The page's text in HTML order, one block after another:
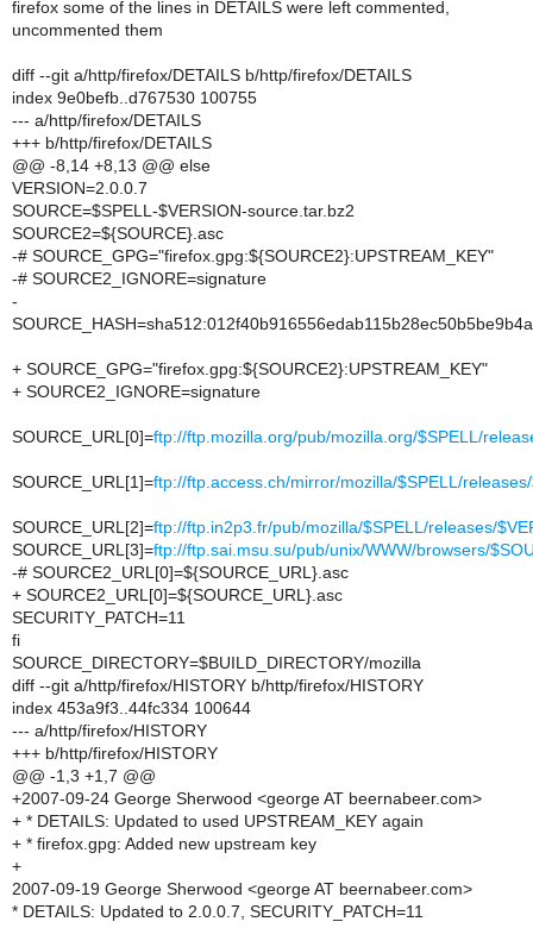
firefox some of the lines in DETAILS were left commented,
uncommented them
diff --git a/http/firefox/DETAILS b/http/firefox/DETAILS
index 9e0befb..d767530 100755
--- a/http/firefox/DETAILS
+++ b/http/firefox/DETAILS
@@ -8,14 +8,13 @@ else
VERSION=2.0.0.7
SOURCE=$SPELL-$VERSION-source.tar.bz2
SOURCE2=${SOURCE}.asc
-# SOURCE_GPG="firefox.gpg:${SOURCE2}:UPSTREAM_KEY"
-# SOURCE2_IGNORE=signature
-
+ SOURCE_GPG="firefox.gpg:${SOURCE2}:UPSTREAM_KEY"
+ SOURCE2_IGNORE=signature
SOURCE_URL[0]=ftp://ftp.mozilla.org/pub/mozilla.org/$SPELL/
SOURCE_URL[1]=ftp://ftp.access.ch/mirror/mozilla/$SPELL/
SOURCE_URL[2]=ftp://ftp.in2p3.fr/pub/mozilla/$SPELL/releases/
SOURCE_URL[3]=ftp://ftp.sai.msu.su/pub/unix/WWW/browsers/
-# SOURCE2_URL[0]=${SOURCE_URL}.asc
+ SOURCE2_URL[0]=${SOURCE_URL}.asc
SECURITY_PATCH=11
fi
SOURCE_DIRECTORY=$BUILD_DIRECTORY/mozilla
diff --git a/http/firefox/HISTORY b/http/firefox/HISTORY
index 453a9f3..44fc334 100644
--- a/http/firefox/HISTORY
+++ b/http/firefox/HISTORY
@@ -1,3 +1,7 @@
+2007-09-24 George Sherwood <george AT beernabeer.com>
+ * DETAILS: Updated to used UPSTREAM_KEY again
+ * firefox.gpg: Added new upstream key
+
2007-09-19 George Sherwood <george AT beernabeer.com>
* DETAILS: Updated to 2.0.0.7, SECURITY_PATCH=11